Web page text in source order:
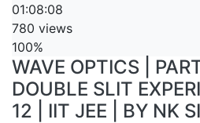
01:08:08
780 views
100%
WAVE OPTICS |
DOUBLE SLIT
12 | IIT JEE | BY NK